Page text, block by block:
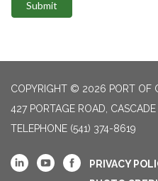
Submit
COPYRIGHT © 2026 PORT OF
427 PORTAGE ROAD,
TELEPHONE (541) 374-8619
PRIVACY